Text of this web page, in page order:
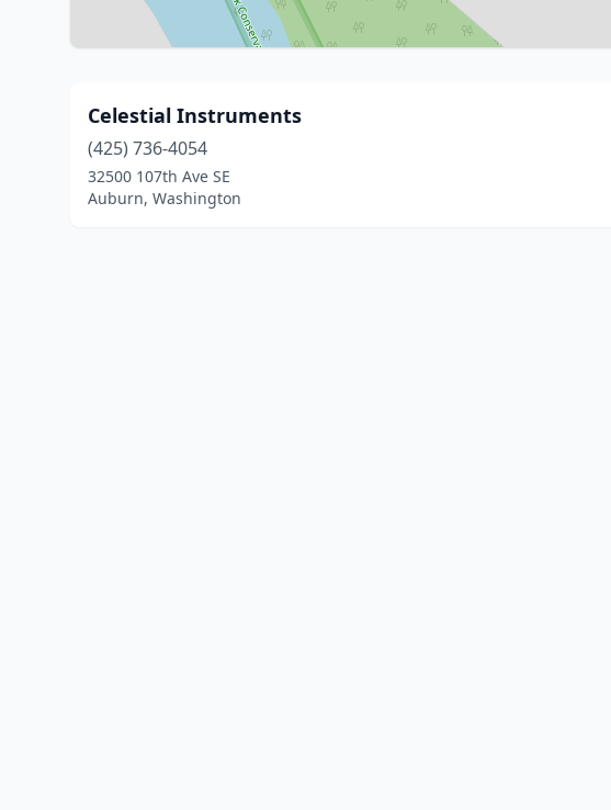
Celestial Instruments
(425) 736-4054
32500 107th Ave SE
Auburn, Washington